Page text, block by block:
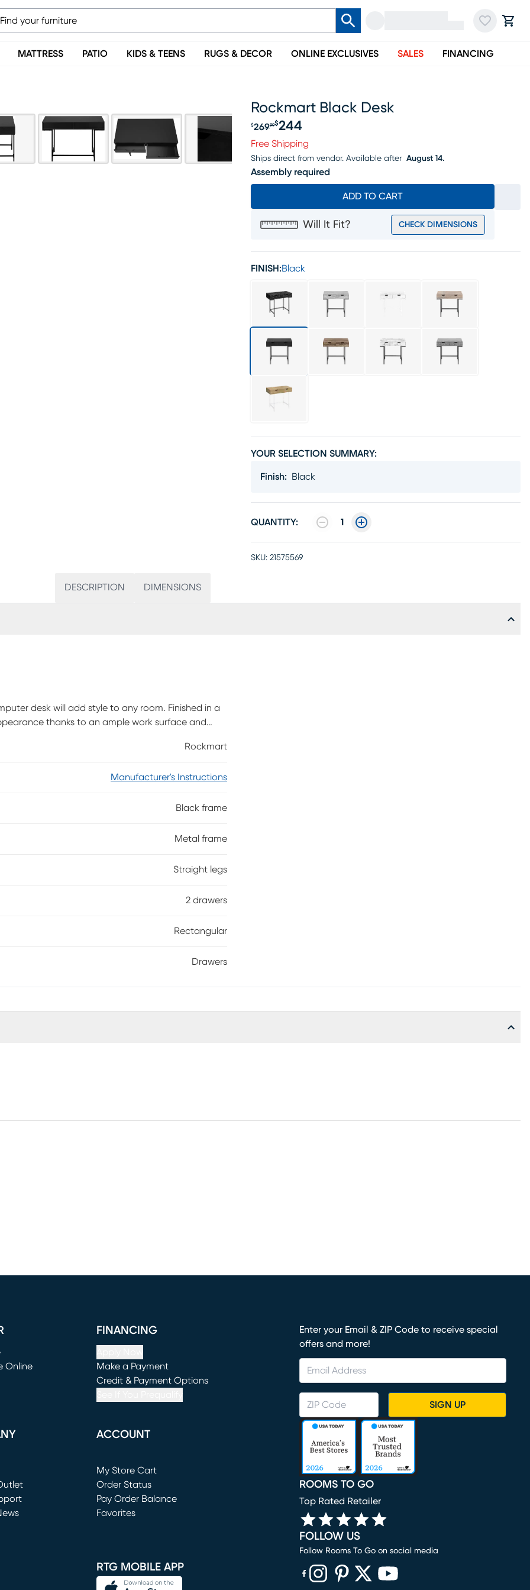
MATTRESS PATIO KIDS & TEENS RUGS & DECOR ONLINE EXCLUSIVES SALES FINANCING
Rockmart Black Desk
Original price $269.99, Sale price $244
$26999$244
Free Shipping
Ships direct from vendor. Available after August 14.
Assembly required
ADD TO CART
Will It Fit? CHECK DIMENSIONS
FINISH:Black
YOUR SELECTION SUMMARY:
Finish: Black
QUANTITY: 1
SKU: 21575569
DESCRIPTION DIMENSIONS
desk will add style to any room. Finished in a
thanks to an ample work surface and
base in a matching black finish with slender
to also serve as an accent table. Customer
Rockmart
Manufacturer's Instructions
Black frame
Metal frame
Straight legs
2 drawers
Rectangular
Drawers
Online
FINANCING
Make a Payment
(opens in new window)
Credit & Payment Options
ACCOUNT
My Store Cart
(opens in new window)
Order Status
Pay Order Balance
Favorites
RTG MOBILE APP
Enter your Email & ZIP Code to receive special
offers and more!
SIGN UP
ROOMS TO GO
Top Rated Retailer
FOLLOW US
Follow Rooms To Go on social media